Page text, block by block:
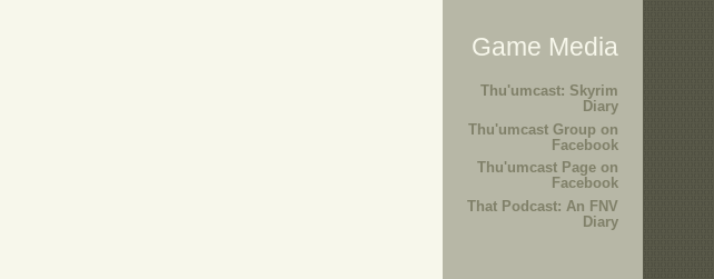
Game Media
Thu'umcast: Skyrim
Diary
Thu'umcast Group on
Facebook
Thu'umcast Page on
Facebook
That Podcast: An FNV
Diary